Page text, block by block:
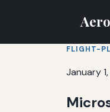
Aero
FLIGHT-
January